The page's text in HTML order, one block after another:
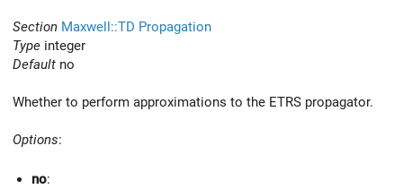
Section Maxwell::TD Propagation
Type integer
Default no
Whether to perform approximations to the ETRS propagator.
Options:
no: